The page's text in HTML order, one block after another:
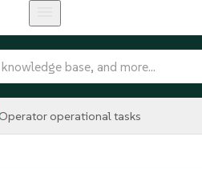
Operator operational tasks